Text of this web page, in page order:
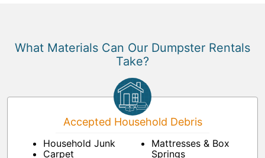
What Materials Can Our Dumpster Rentals
Take?
Accepted Household Debris
Household Junk
Carpet
Mattresses & Box
Springs